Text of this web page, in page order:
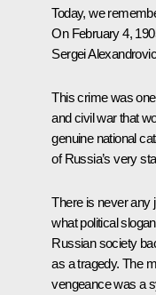
Today, we
On February 4,
Sergei
This crime was
and civil war that
genuine national
of Russia’s very
There is never any
what political
Russian society
as a tragedy. The
vengeance was a